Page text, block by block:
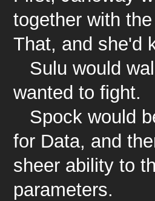
together with
That, and she'd
Sulu would
wanted to fight.
Spock would
for Data, and
sheer ability to
parameters.